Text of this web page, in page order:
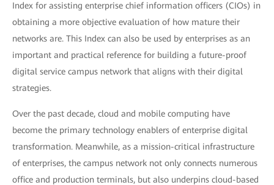
Index for assisting enterprise chief information officers (CIOs) in
obtaining a more objective evaluation of how mature their
networks are. This Index can also be used by enterprises as an
important and practical reference for building a future-proof
digital service campus network that aligns with their digital
strategies.
Over the past decade, cloud and mobile computing have
become the primary technology enablers of enterprise digital
transformation. Meanwhile, as a mission-critical infrastructure
of enterprises, the campus network not only connects numerous
office and production terminals, but also underpins cloud-based